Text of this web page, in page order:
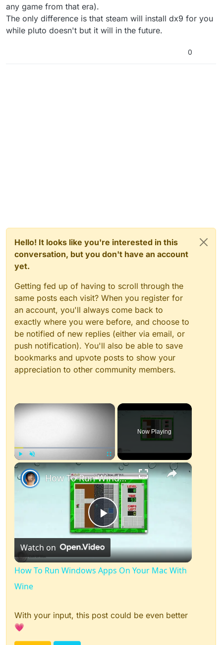
any game from that era).
The only difference is that steam will install dx9 for you
while pluto doesn't but it will in the future.
0
Hello! It looks like you're interested in this
conversation, but you don't have an account
yet.
Getting fed up of having to scroll through the
same posts each visit? When you register for
an account, you'll always come back to
exactly where you were before, and choose to
be notified of new replies (either via email, or
push notification). You'll also be able to save
bookmarks and upvote posts to show your
appreciation to other community members.
×
Play Unmute Fullscreen
Now Playing
×
Play
Video
How To Run Windows Apps On Your Mac With Wine
Watch on
How To Run Windows Apps On Your Mac With
Wine
With your input, this post could be even better
💗